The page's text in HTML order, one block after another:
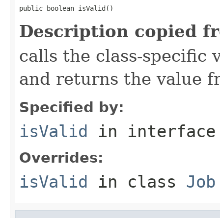
public boolean isValid()
Description copied
calls the class-specific
and returns the value
Specified by:
isValid in
Overrides:
isValid in class Job